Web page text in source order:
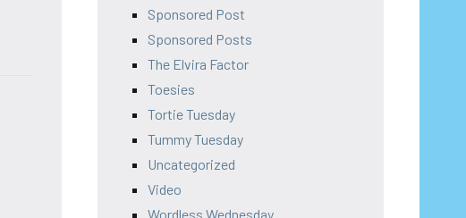
Sponsored Post
Sponsored Posts
The Elvira Factor
Toesies
Tortie Tuesday
Tummy Tuesday
Uncategorized
Video
Wordless Wednesday